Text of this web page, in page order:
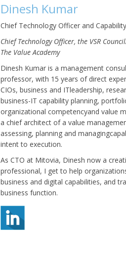
Dinesh Kumar
Chief Technology Officer and
Chief Technology Officer, the VSR
The Value Academy
Dinesh Kumar is a management
professor, with 15 years of direct
CIOs, business and ITleadership,
business-IT capability planning,
organizational competencyand value
a chief architect of a value
assessing, planning and
intent to execution.
As CTO at Mitovia, Dinesh now a
professional, I get to help
business and digital capabilities, and
business function.